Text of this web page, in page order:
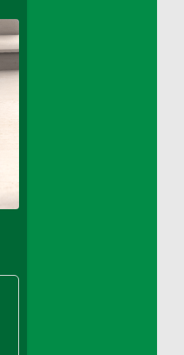
>(Comes from
Custard
Pizzas
Tray
Tray
Egg Plate
Ribs